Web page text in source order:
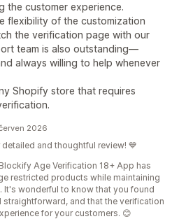
the customer experience.
flexibility of the customization
the verification page with our
team is also outstanding—
always willing to help whenever
Shopify store that requires
2026
and thoughtful review! 💙
Age Verification 18+ App has
restricted products while maintaining
It's wonderful to know that you found
and that the verification
for your customers. 😊